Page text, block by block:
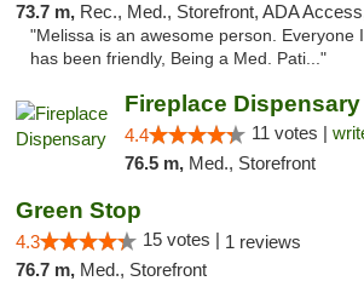
73.7 m, Rec., Med., Storefront, ADA Access, ATM, Debit Card,
"Melissa is an awesome person. Everyone
has been friendly, Being a Med. Pati..."
Fireplace Dispensary
4.4 11 votes |
76.5 m, Med., Storefront
Green Stop
4.3 15 votes | 1 reviews
76.7 m, Med., Storefront